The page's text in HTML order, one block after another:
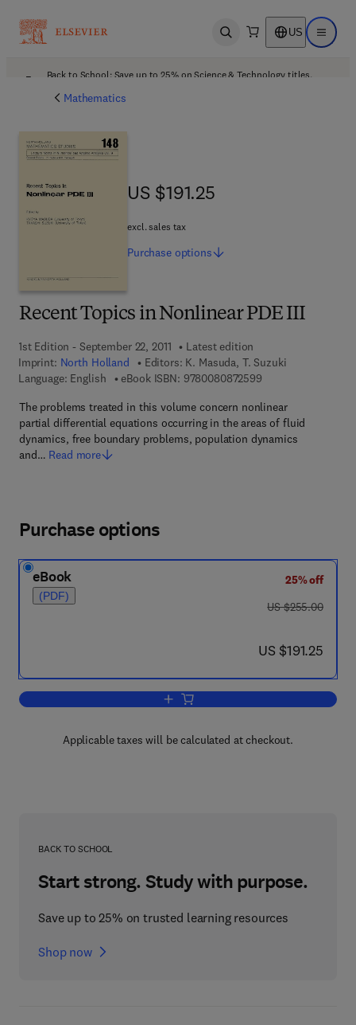
Open search US Open
Back to School: Save up to 25% on Science & Technology titles.
Mathematics
Recent Topics in Nonlinear PDE III
1st Edition - September 22, 2011
Latest edition
Imprint: North Holland Editors: K. Masuda, T. Suzuki
Language: English
eBook ISBN: 97800808725999 7 8 - 0 - 0 8 - 0 8
The problems treated in this volume concern nonlinear
partial differential equations occurring in the areas of fluid
dynamics, free boundary problems, population dynamics
and… Read more
US $191.25
US $191.25
excl. sales tax
Purchase options
Purchase options
eBook
(PDF)
25% off
was US $255.00
US $255.00
now US $191.25
US $191.25
Add to cart, Recent Topics in
Applicable taxes will be calculated at checkout.
BACK TO SCHOOL
Start strong. Study with purpose.
Save up to 25% on trusted learning resources
Shop now